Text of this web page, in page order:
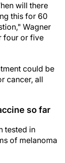
will there
this for 60
Wagner
four or five
could be
cancer, all
so far
tested in
of melanoma